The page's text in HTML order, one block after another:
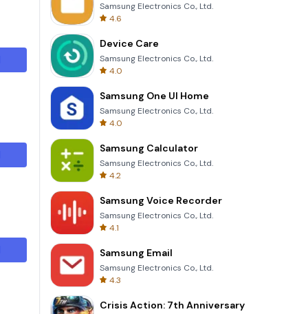
Samsung Electronics Co., Ltd.
4.6
Device Care
Samsung Electronics Co., Ltd.
4.0
Samsung One UI Home
Samsung Electronics Co., Ltd.
4.0
Samsung Calculator
Samsung Electronics Co., Ltd.
4.2
Samsung Voice Recorder
Samsung Electronics Co., Ltd.
4.1
Samsung Email
Samsung Electronics Co., Ltd.
4.3
Crisis Action: 7th Anniversary